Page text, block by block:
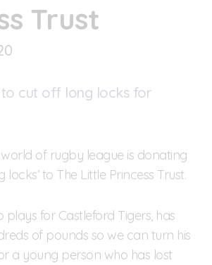
Trust
to cut off long locks for
of rugby league is donating
locks’ to The Little Princess Trust.
plays for Castleford Tigers, has
of pounds so we can turn his
a young person who has lost